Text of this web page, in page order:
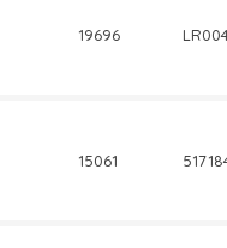
19696
15061